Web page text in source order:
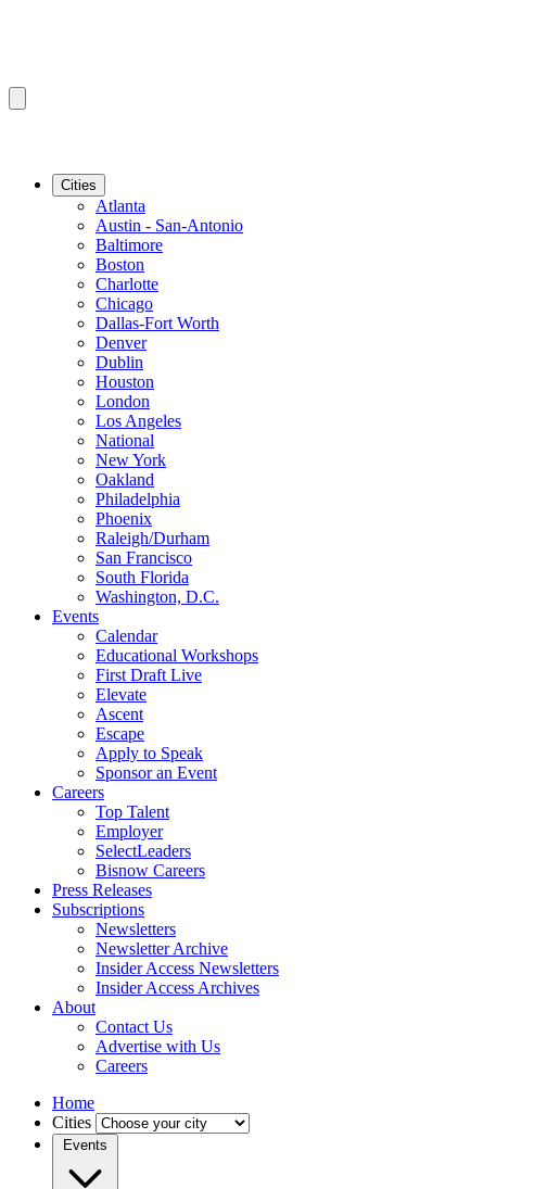
Cities
Atlanta
Austin - San-Antonio
Baltimore
Boston
Charlotte
Chicago
Dallas-Fort Worth
Denver
Dublin
Houston
London
Los Angeles
National
New York
Oakland
Philadelphia
Phoenix
Raleigh/Durham
San Francisco
South Florida
Washington, D.C.
Events
Calendar
Educational Workshops
First Draft Live
Elevate
Ascent
Escape
Apply to Speak
Sponsor an Event
Careers
Top Talent
Employer
SelectLeaders
Bisnow Careers
Press Releases
Subscriptions
Newsletters
Newsletter Archive
Insider Access Newsletters
Insider Access Archives
About
Contact Us
Advertise with Us
Careers
Home
Cities
Events